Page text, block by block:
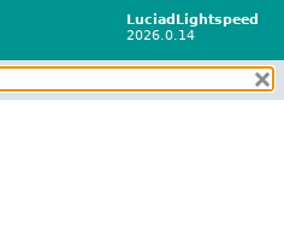
LuciadLightspeed
2026.0.14